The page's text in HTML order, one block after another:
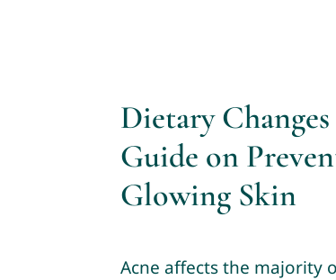
Dietary
Guide on
Glowing Skin
Acne affects the majority